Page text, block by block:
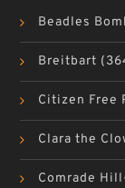
Beadles
Breitbart
Citizen Free
Clara the
Comrade